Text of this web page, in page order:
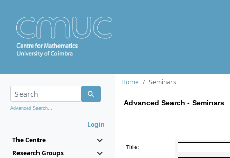
Advanced Search...
Login
The Centre
Research Groups
Home Seminars
Advanced Search - Seminars
Title: